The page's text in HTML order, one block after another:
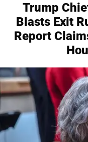
Trump
Blasts Exit
Report